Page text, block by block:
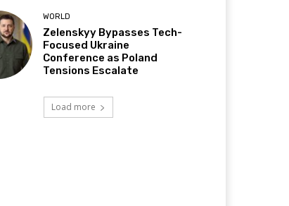
WORLD
Zelenskyy Bypasses Tech-
Focused Ukraine
Conference as Poland
Tensions Escalate
Load more